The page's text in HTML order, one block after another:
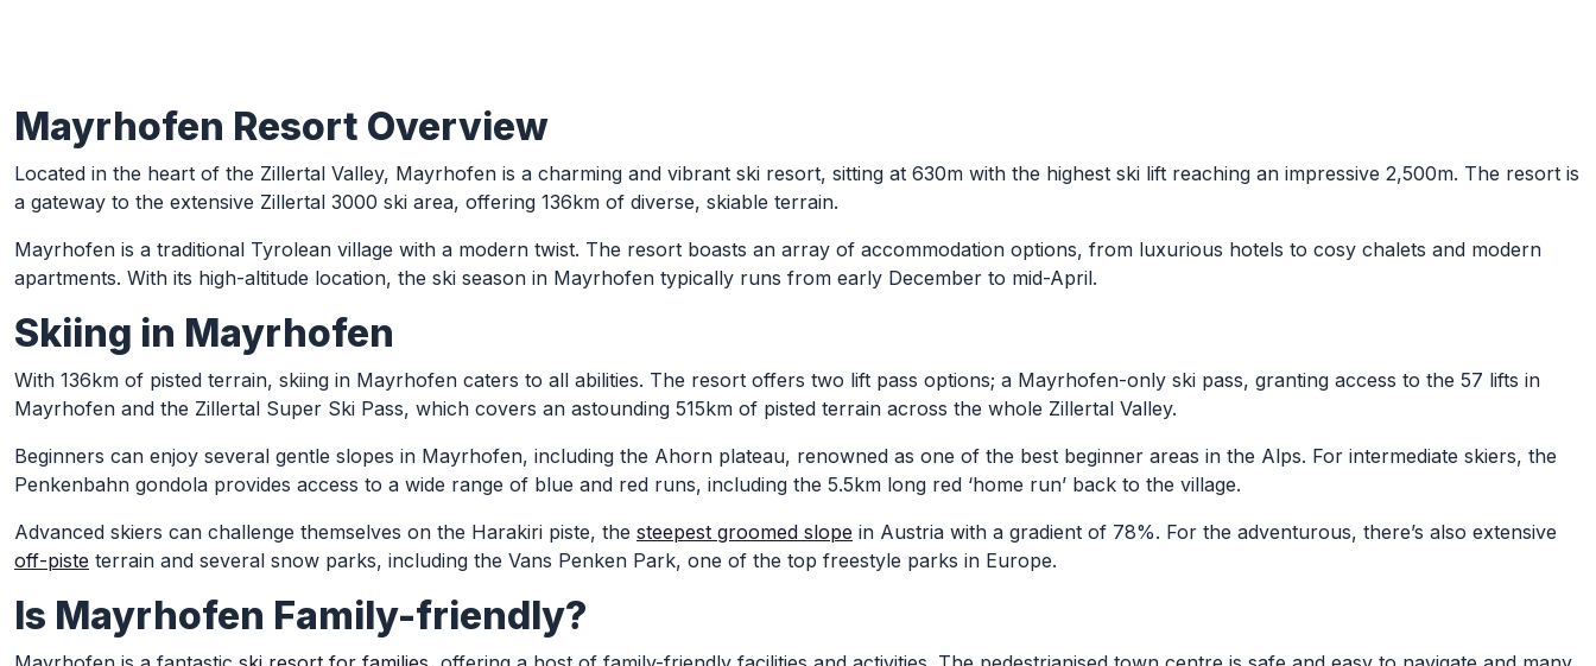
Skip to Main Content
Mayrhofen Resort Overview
Located in the heart of the Zillertal Valley, Mayrhofen is a charming and vibrant ski resort, sitting at 630m with the highest ski lift reaching an impressive 2,500m. The resort is
a gateway to the extensive Zillertal 3000 ski area, offering 136km of diverse, skiable terrain.
Mayrhofen is a traditional Tyrolean village with a modern twist. The resort boasts an array of accommodation options, from luxurious hotels to cosy chalets and modern
apartments. With its high-altitude location, the ski season in Mayrhofen typically runs from early December to mid-April.
Skiing in Mayrhofen
With 136km of pisted terrain, skiing in Mayrhofen caters to all abilities. The resort offers two lift pass options; a Mayrhofen-only ski pass, granting access to the 57 lifts in
Mayrhofen and the Zillertal Super Ski Pass, which covers an astounding 515km of pisted terrain across the whole Zillertal Valley.
Beginners can enjoy several gentle slopes in Mayrhofen, including the Ahorn plateau, renowned as one of the best beginner areas in the Alps. For intermediate skiers, the
Penkenbahn gondola provides access to a wide range of blue and red runs, including the 5.5km long red ‘home run’ back to the village.
Advanced skiers can challenge themselves on the Harakiri piste, the steepest groomed slope in Austria with a gradient of 78%. For the adventurous, there’s also extensive
off-piste terrain and several snow parks, including the Vans Penken Park, one of the top freestyle parks in Europe.
Is Mayrhofen Family-friendly?